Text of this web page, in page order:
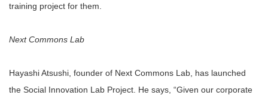
training project for them.
Next Commons Lab
Hayashi Atsushi, founder of Next Commons Lab, has launched
the Social Innovation Lab Project. He says, “Given our corporate